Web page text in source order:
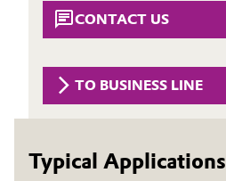
Automotive & Transportation
Battery
Catalysts
Circularity
BVB Partnership
History
Executive Board
CONTACT US
TO BUSINESS LINE
Typical Applications